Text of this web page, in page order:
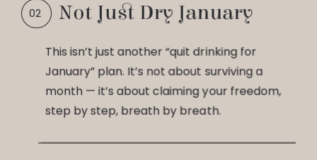
Not Just Dry January
This isn’t just another “quit drinking for
January” plan. It’s not about surviving a
month — it’s about claiming your freedom,
step by step, breath by breath.